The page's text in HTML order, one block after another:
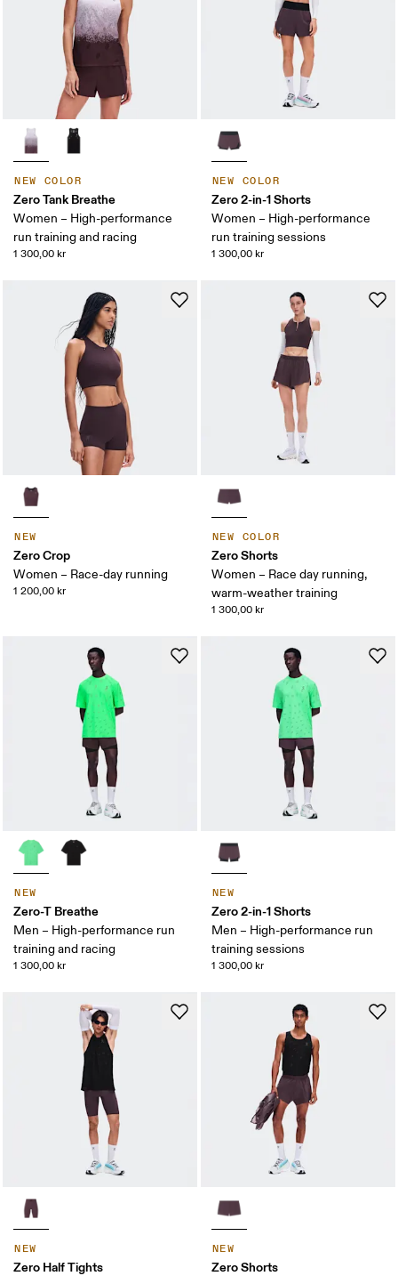
NEW COLOR
Zero Tank Breathe
Women – High-performance
run training and racing
1 300,00 kr
NEW COLOR
Zero 2-in-1 Shorts
Women – High-performance
run training sessions
1 300,00 kr
NEW
Zero Crop
Women – Race-day running
1 200,00 kr
NEW COLOR
Zero Shorts
Women – Race day running,
warm-weather training
1 300,00 kr
NEW
Zero-T Breathe
Men – High-performance run
training and racing
1 300,00 kr
NEW
Zero 2-in-1 Shorts
Men – High-performance run
training sessions
1 300,00 kr
NEW
Zero Half Tights
NEW
Zero Shorts